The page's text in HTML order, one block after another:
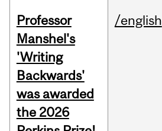
Professor
Manshel's
'Writing
Backwards'
was awarded
the 2026
/english